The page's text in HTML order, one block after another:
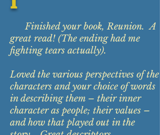
Finished your book, Reunion. A
great read! (The ending had me
fighting tears actually).
Loved the various perspectives of the
characters and your choice of words
in describing them – their inner
character as people; their values –
and how that played out in the